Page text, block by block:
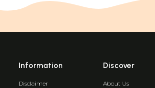
Information
Disclaimer
Discover
About Us